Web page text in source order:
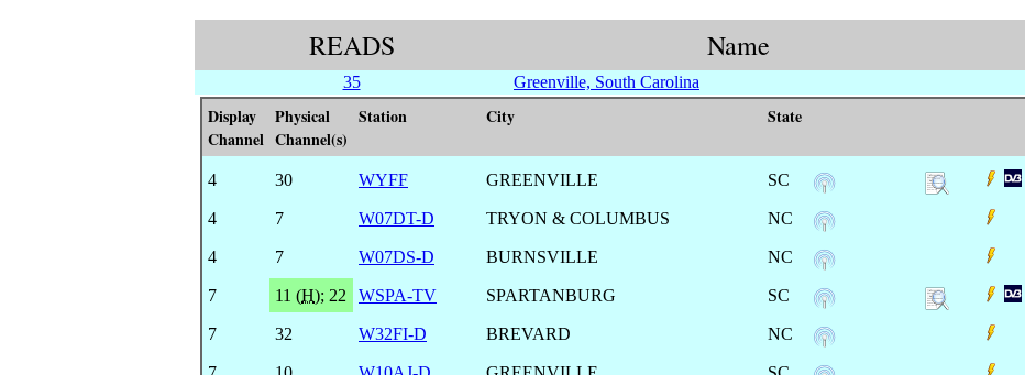
READS Name
35 Greenville, South Carolina
Display
Channel
Physical
Channel(s)
Station City State
4 30 WYFF GREENVILLE SC
4
7 W07DT-D TRYON & COLUMBUS NC
4
7 W07DS-D BURNSVILLE NC
7
11 (H); 22 WSPA-TV SPARTANBURG SC
7
32 W32FI-D BREVARD NC